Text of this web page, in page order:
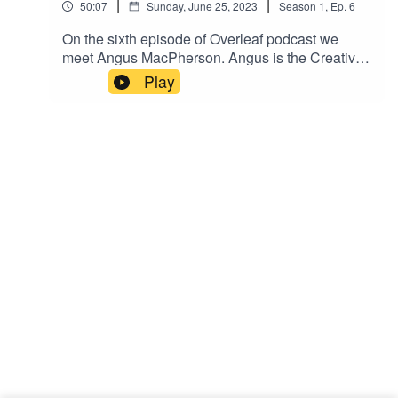
50:07 | Sunday, June 25, 2023 | Season 1, Ep. 6
On the sixth episode of Overleaf podcast we
meet Angus MacPherson. Angus is the Creative
Director of new AI magazine Decisive Agents,
published by InstaDeep. We'll discuss issue one
Play